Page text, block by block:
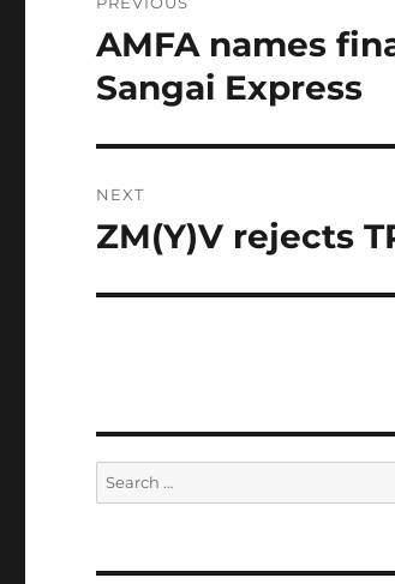
navigation
Previous
post:
AMFA names
Sangai Express
NEXT
Next
ZM(Y)V rejects
Search
for: